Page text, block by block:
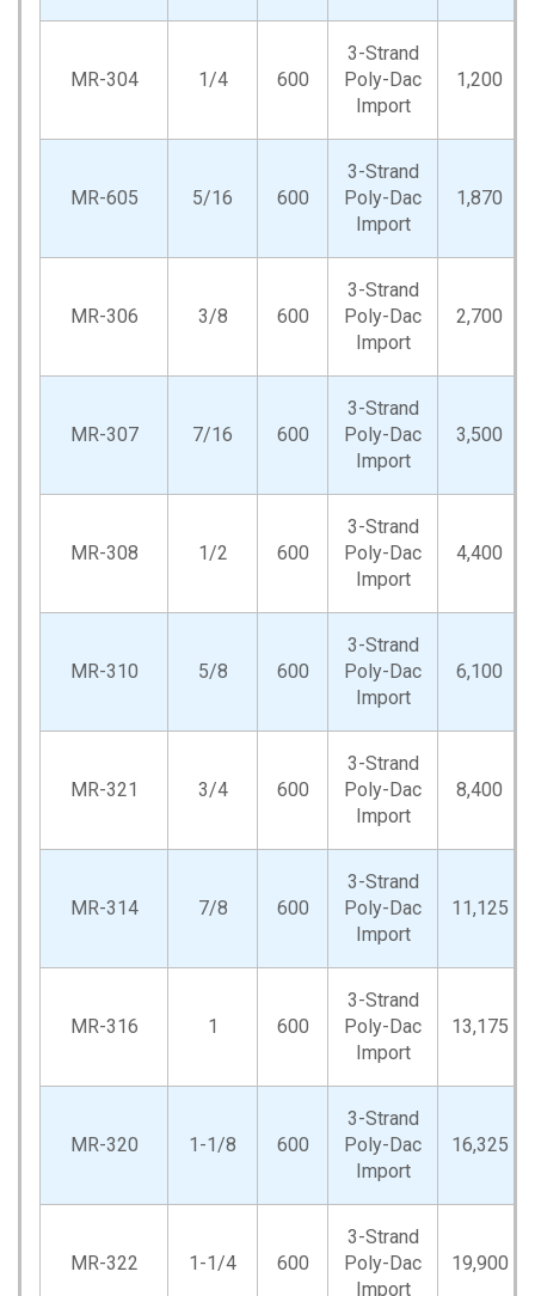
MR-304 1/4 600
3-Strand
Poly-Dac
Import
1,200
MR-605 5/16 600
3-Strand
Poly-Dac
Import
1,870
MR-306 3/8 600
3-Strand
Poly-Dac
Import
2,700
MR-307 7/16 600
3-Strand
Poly-Dac
Import
3,500
MR-308 1/2 600
3-Strand
Poly-Dac
Import
4,400
MR-310 5/8 600
3-Strand
Poly-Dac
Import
6,100
MR-321 3/4 600
3-Strand
Poly-Dac
Import
8,400
MR-314 7/8 600
3-Strand
Poly-Dac
Import
11,125
MR-316 1 600
3-Strand
Poly-Dac
Import
13,175
MR-320 1-1/8 600
3-Strand
Poly-Dac
Import
16,325
MR-322 1-1/4 600
3-Strand
Poly-Dac
Import
19,900